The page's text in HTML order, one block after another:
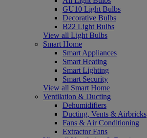
GU10 Light Bulbs
Decorative Bulbs
B22 Light Bulbs
View all Light Bulbs
Smart Home
Smart Appliances
Smart Heating
Smart Lighting
Smart Security
View all Smart Home
Ventilation & Ducting
Dehumidifiers
Ducting, Vents & Airbricks
Fans & Air Conditioning
Extractor Fans